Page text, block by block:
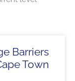
Barriers
Town